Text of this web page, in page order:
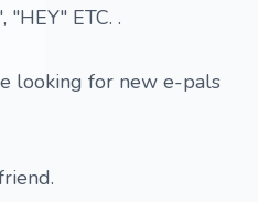
"HEY" ETC. .
looking for new e-pals